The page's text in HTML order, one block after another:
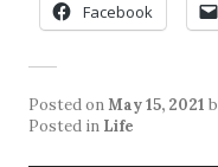
Facebook
Posted onMay 15, 2021
Posted in Life